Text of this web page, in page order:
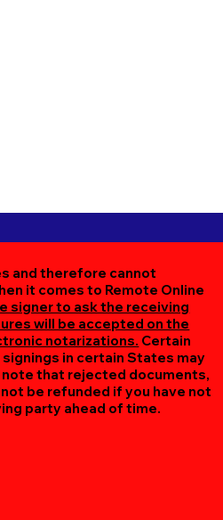
and therefore cannot
it comes to Remote Online
signer to ask the receiving
will be accepted on the
notarizations. Certain
in certain States may
that rejected documents,
be refunded if you have not
party ahead of time.